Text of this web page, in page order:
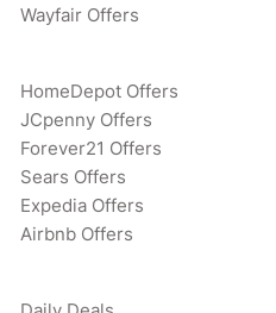
Wayfair Offers
HomeDepot Offers
JCpenny Offers
Forever21 Offers
Sears Offers
Expedia Offers
Airbnb Offers